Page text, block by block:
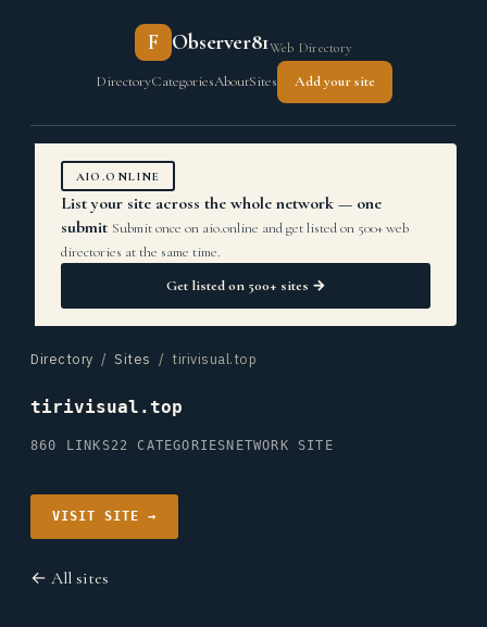
F Observer81Web Directory
DirectoryCategoriesAboutSites Add your site
AIO.ONLINE
List your site across the whole network — one
submit Submit once on aio.online and get listed on 500+ web
directories at the same time.
Get listed on 500+ sites →
Directory / Sites / tirivisual.top
tirivisual.top
860 LINKS22 CATEGORIES NETWORK SITE
VISIT SITE →
← All sites